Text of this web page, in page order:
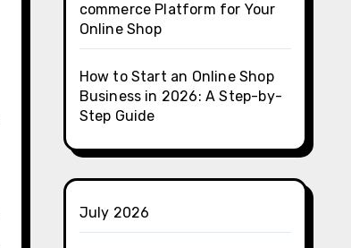
commerce Platform for Your
Online Shop
How to Start an Online Shop
Business in 2026: A Step-by-
Step Guide
July 2026